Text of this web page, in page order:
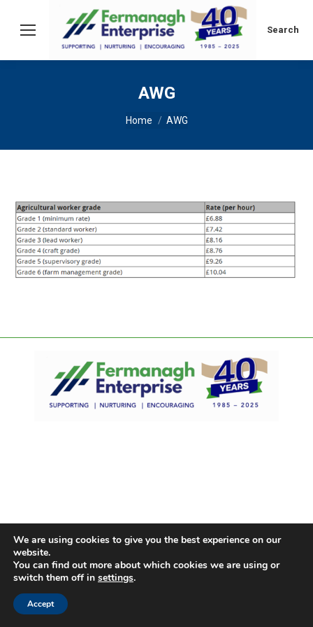
Search:
Search
AWG
You are here:
Home AWG
We are using cookies to give you the best experience on our
website.
You can find out more about which cookies we are using or
switch them off in settings.
Accept